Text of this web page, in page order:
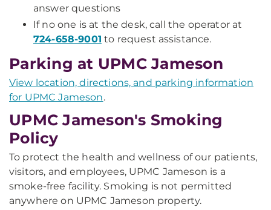
answer questions
If no one is at the desk, call the operator at
724-658-9001 to request assistance.
Parking at UPMC Jameson
View location, directions, and parking information
for UPMC Jameson.
UPMC Jameson's Smoking
Policy
To protect the health and wellness of our patients,
visitors, and employees, UPMC Jameson is a
smoke-free facility. Smoking is not permitted
anywhere on UPMC Jameson property.